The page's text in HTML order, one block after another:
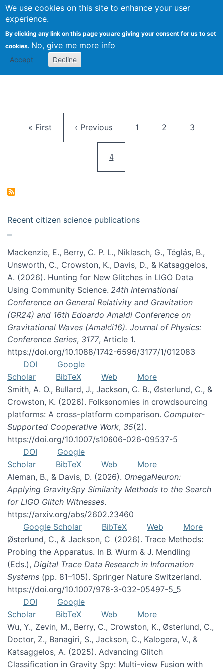
We use cookies on this site to enhance your user
experience.
By clicking any link on this page you are giving your consent for us to set
cookies. No, give me more info
Accept Decline
Citizen Science Research
First page
« First Previous page
‹ Previous Page
1 Page
2 Page
3
Current page
4
Recent citizen science publications
Mackenzie, E., Berry, C. P. L., Niklasch, G., Téglás, B.,
Unsworth, C., Crowston, K., Davis, D., & Katsaggelos,
A. (2026). Hunting for New Glitches in LIGO Data
Using Community Science. 24th International
Conference on General Relativity and Gravitation
(GR24) and 16th Edoardo Amaldi Conference on
Gravitational Waves (Amaldi16). Journal of Physics:
Conference Series, 3177, Article 1.
https://doi.org/10.1088/1742-6596/3177/1/012083
DOI
Google
Scholar
BibTeX Web
More
Smith, A. O., Bullard, J., Jackson, C. B., Østerlund, C., &
Crowston, K. (2026). Folksonomies in crowdsourcing
platforms: A cross-platform comparison. Computer-
Supported Cooperative Work, 35(2).
https://doi.org/10.1007/s10606-026-09537-5
DOI
Google
Scholar
BibTeX Web
More
Aleman, B., & Davis, D. (2026). OmegaNeuron:
Applying GravitySpy Similarity Methods to the Search
for LIGO Glitch Witnesses.
https://arxiv.org/abs/2602.23460
Google Scholar
BibTeX Web
More
Østerlund, C., & Jackson, C. (2026). Trace Methods:
Probing the Apparatus. In B. Wurm & J. Mendling
(Eds.), Digital Trace Data Research in Information
Systems (pp. 81–105). Springer Nature Switzerland.
https://doi.org/10.1007/978-3-032-05497-5_5
DOI
Google
Scholar
BibTeX Web
More
Wu, Y., Zevin, M., Berry, C., Crowston, K., Østerlund, C.,
Doctor, Z., Banagiri, S., Jackson, C., Kalogera, V., &
Katsaggelos, A. (2025). Advancing Glitch
Classification in Gravity Spy: Multi-view Fusion with